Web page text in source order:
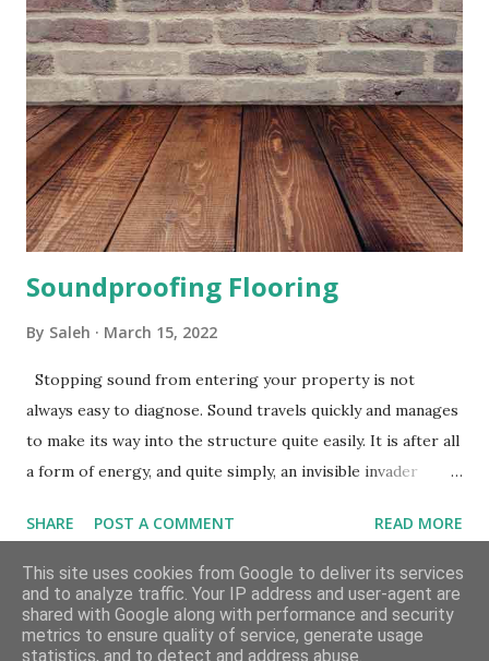
This is something known as impact sound and to reduce it
you’re required to apply soundproofing Underlay, we’ll
speak about it below. Underlay Underlay is a resilient layer
that can be used under most Floor finishes. Underlay for
vinyl flooring is mainly made from waste rubber and cork
which is mixed with a polymer binder to form a resilient
mat. Underlay for your vinyl flooring will have exceptionally
good insulating qu...
Soundproofing Flooring
By Saleh March 15, 2022
Stopping sound from entering your property is not
always easy to diagnose. Sound travels quickly and manages
to make its way into the structure quite easily. It is after all
a form of energy, and quite simply, an invisible invader
soundproofing materials and methods that are most
suitable for your particular case, you should be able to
significantly reduce sound transmission, and make your
home far more peaceful and quieter than before. What
Does Soundproofing Mean? Soundproofing is interjecting
SHARE POST A COMMENT READ MORE
Powered by Blogger
This site uses cookies from Google to deliver its services
and to analyze traffic. Your IP address and user-agent are
shared with Google along with performance and security
metrics to ensure quality of service, generate usage
statistics, and to detect and address abuse.